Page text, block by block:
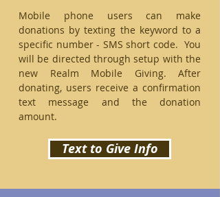
Mobile phone users can make
donations by texting the keyword to a
specific number - SMS short code. You
will be directed through setup with the
new Realm Mobile Giving. After
donating, users receive a confirmation
text message and the donation
amount.
Text to Give Info